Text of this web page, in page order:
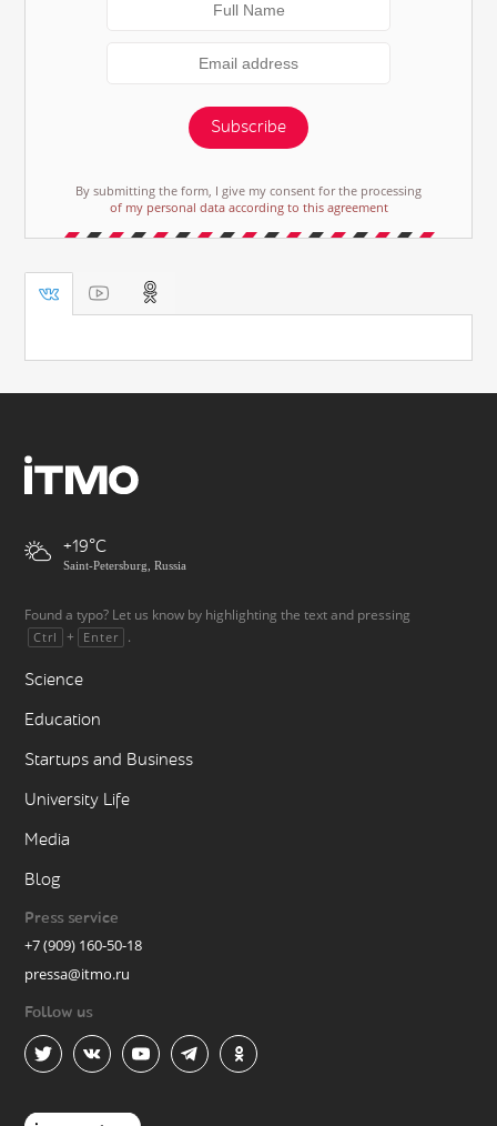
Subscribe
By submitting the form, I give my consent for the processing
of my personal data according to this agreement
+19
Saint-Petersburg, Russia
Found a typo? Let us know by highlighting the text and pressing
Ctrl + Enter .
Science
Education
Startups and Business
University Life
Media
Blog
Press service
+7 (909) 160-50-18
pressa@itmo.ru
Follow us